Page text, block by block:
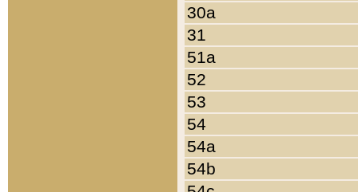
30a
31
51a
52
53
54
54a
54b